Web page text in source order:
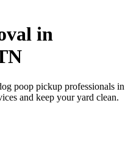
in
poop pickup professionals in
and keep your yard clean.